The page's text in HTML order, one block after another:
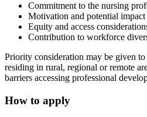
Commitment to the nursing
Motivation and potential
Equity and access
Contribution to workforce
Priority consideration may be given
residing in rural, regional or remote
barriers accessing professional
How to apply